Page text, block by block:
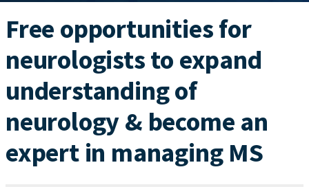
Free opportunities for
neurologists to expand
understanding of
neurology & become an
expert in managing MS